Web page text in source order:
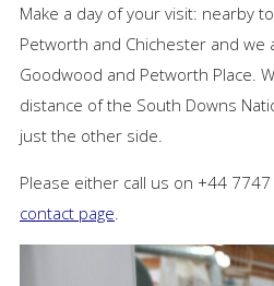
Make a day of your visit: nearby
Petworth and Chichester and we
Goodwood and Petworth Place.
distance of the South Downs
just the other side.
Please either call us on +44
contact page